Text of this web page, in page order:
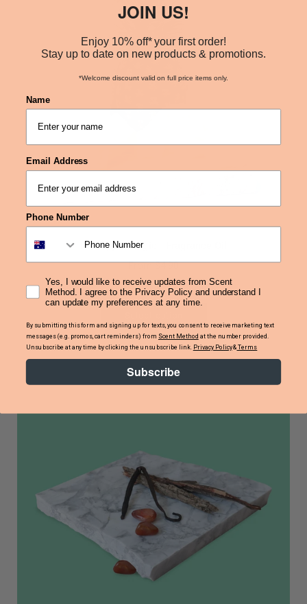
Pineapple Magic - Fragrance Oil
From$4.90
JOIN US!
Enjoy 10% off* your first order!
Stay up to date on new products & promotions.
*Welcome discount valid on full price items only.
Name
Email Address
Phone Number
Yes, I would like to receive updates from Scent
Method. I agree to the Privacy Policy and understand I
can update my preferences at any time.
By submitting this form and signing up for texts, you consent to receive marketing text
messages (e.g. promos, cart reminders) from Scent Method at the number provided.
Unsubscribe at any time by clicking the unsubscribe link. Privacy Policy& Terms
Subscribe